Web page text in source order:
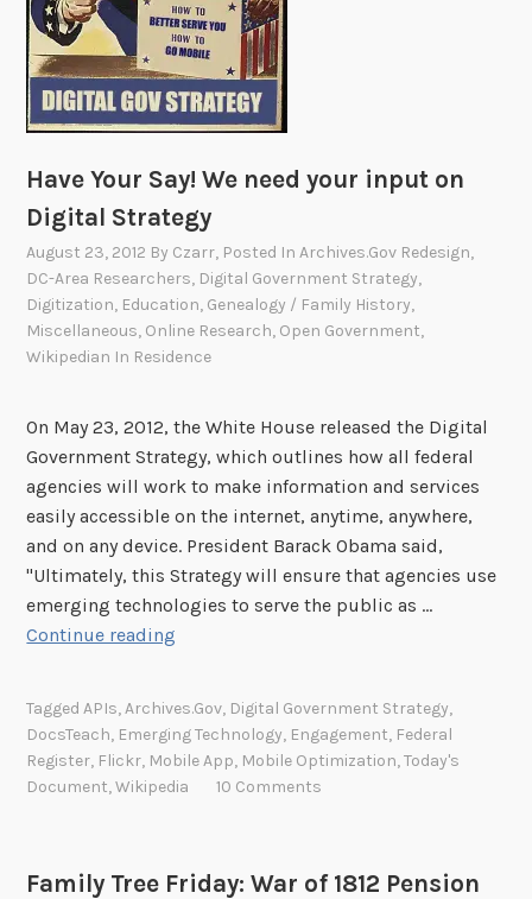
T
h
i
n
k
Have Your Say! We need your input on
Digital Strategy
August 23, 2012 By Czarr, Posted InArchives.gov Redesign,
DC-Area Researchers, Digital Government Strategy,
Digitization, Education, Genealogy / Family History,
Miscellaneous, Online Research, Open Government,
Wikipedian In Residence
On May 23, 2012, the White House released the Digital
Government Strategy, which outlines how all federal
agencies will work to make information and services
easily accessible on the internet, anytime, anywhere,
and on any device. President Barack Obama said,
"Ultimately, this Strategy will ensure that agencies use
emerging technologies to serve the public as …
Continue reading
Y
o
S
TaggedAPIs,Archives.gov, Digital Government Strategy,
DocsTeach, Emerging Technology, Engagement, Federal
Register, Flickr, Mobile App, Mobile Optimization,Today's
Document,Wikipedia 10 Comments
Family Tree Friday: War of 1812 Pension